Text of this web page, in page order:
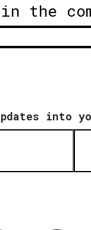
the
into